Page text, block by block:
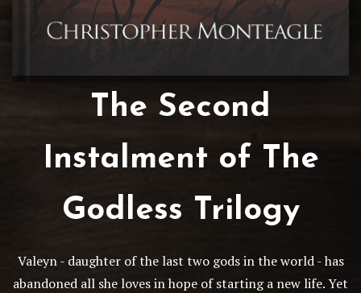
The Second
Instalment of The
Godless Trilogy
Valeyn - daughter of the last two gods in the world - has
abandoned all she loves in hope of starting a new life. Yet